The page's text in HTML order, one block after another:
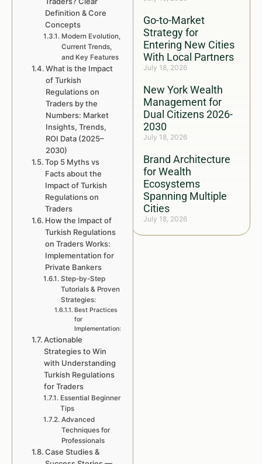
Go-to-Market
Strategy for
Entering New Cities
With Local Partners
July 18, 2026
New York Wealth
Management for
Dual Citizens 2026-
2030
July 18, 2026
Brand Architecture
for Wealth
Ecosystems
Spanning Multiple
Cities
July 18, 2026
Definition & Core
Concepts
Modern Evolution,
Current Trends,
and Key Features
What is the Impact
of Turkish
Regulations on
Traders by the
Numbers: Market
Insights, Trends,
ROI Data (2025–
2030)
Top 5 Myths vs
Facts about the
Impact of Turkish
Regulations on
Traders
How the Impact of
Turkish Regulations
on Traders Works:
Implementation for
Private Bankers
Step-by-Step
Tutorials & Proven
Strategies:
Best Practices
for
Implementation:
Actionable
Strategies to Win
with Understanding
Turkish Regulations
for Traders
Essential Beginner
Tips
Advanced
Techniques for
Professionals
Case Studies &